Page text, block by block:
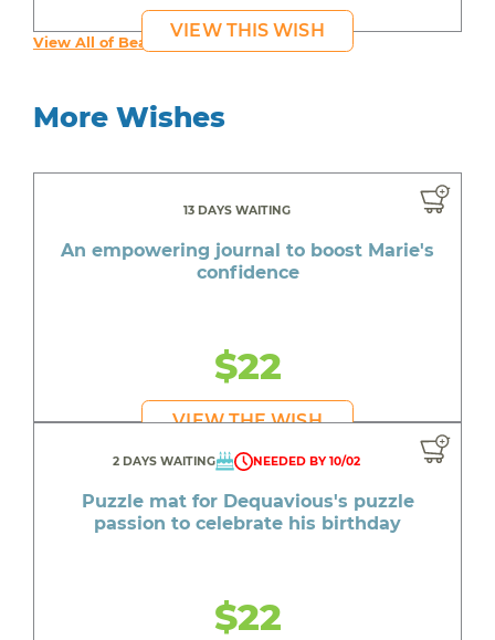
VIEW THIS WISH
View All of Beautiful's Wishes
More Wishes
13 DAYS WAITING
An empowering journal to boost Marie's
confidence
$22
VIEW THE WISH
2 DAYS WAITING NEEDED BY 10/02
Puzzle mat for Dequavious's puzzle
passion to celebrate his birthday
$22